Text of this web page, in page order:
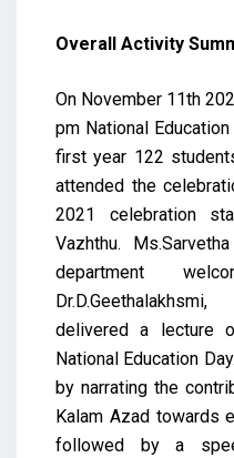
Overall Activity
On November 11th
pm National
first year 122
attended the
2021 celebration
Vazhthu.
department
delivered a lecture
National Education
by narrating the
Kalam Azad towards
followed by a